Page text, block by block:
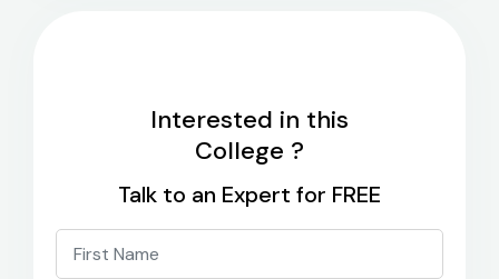
Interested in this
College ?
Talk to an Expert for FREE